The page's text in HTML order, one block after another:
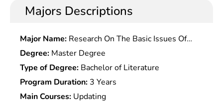
Majors Descriptions
Major Name: Research On The Basic Issues Of
Modern and Contemporary Chinese History
Degree: Master Degree
Type of Degree: Bachelor of Literature
Program Duration: 3 Years
Main Courses: Updating